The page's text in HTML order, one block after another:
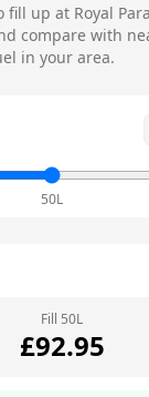
fill up at Royal
compare with
in your area.
50L
Fill 50L
£92.95